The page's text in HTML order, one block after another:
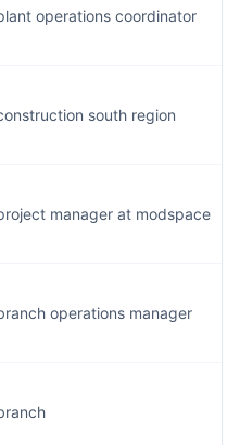
operations coordinator
south region
manager at modspace
operations manager